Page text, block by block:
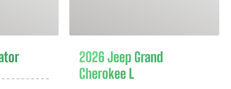
2026 Jeep Grand
Cherokee L